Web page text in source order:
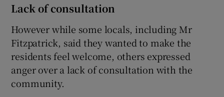
Lack of consultation
However while some locals, including Mr
Fitzpatrick, said they wanted to make the
residents feel welcome, others expressed
anger over a lack of consultation with the
community.